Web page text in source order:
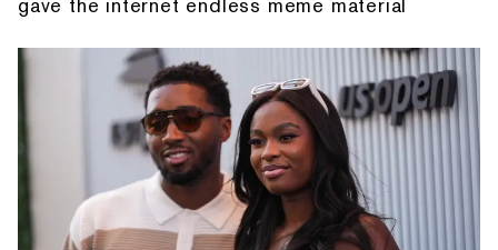
gave the internet endless meme material